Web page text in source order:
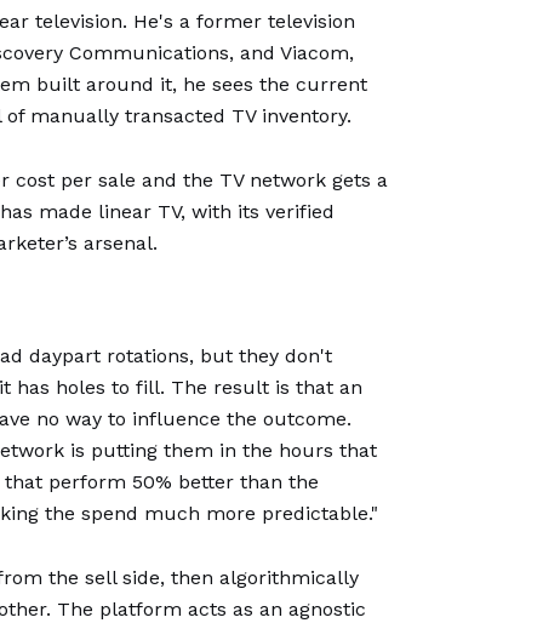
television. He's a former television
Communications, and Viacom,
built around it, he sees the current
manually transacted TV inventory.
per sale and the TV network gets a
made linear TV, with its verified
arsenal.
daypart rotations, but they don't
has holes to fill. The result is that an
no way to influence the outcome.
is putting them in the hours that
perform 50% better than the
the spend much more predictable."
the sell side, then algorithmically
The platform acts as an agnostic